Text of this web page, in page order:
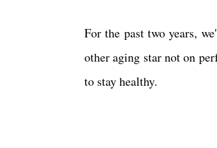
For the past two years,
other aging star not on
to stay healthy.